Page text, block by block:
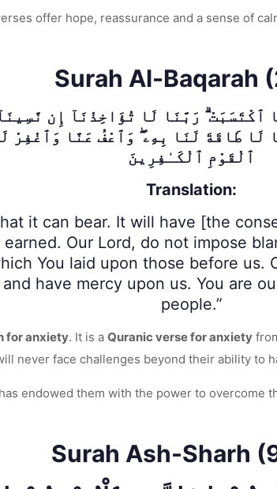
offer hope, reassurance and a sense of
Surah Al-Baqarah
رَبَّنَا لَا تُؤَاخِذْنَآ إِن
لَا طَاقَةَ لَنَا بِهِۦ ۖ وَٱعْفُ عَنَّا
ٱلْقَوْمِ ٱلْكَـٰفِرِينَ
Translation:
it can bear. It will have [the
Our Lord, do not impose
You laid upon those before
have mercy upon us. You are
people.”
for anxiety. It is a Quranic verse for anxiety
never face challenges beyond their ability to
endowed them with the power to
Surah Ash-Sharh